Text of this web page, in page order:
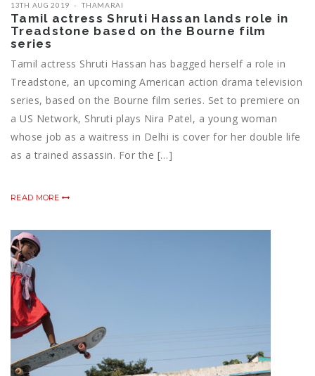
13TH AUG 2019 THAMARAI
Tamil actress Shruti Hassan lands role in
Treadstone based on the Bourne film
series
Tamil actress Shruti Hassan has bagged herself a role in
Treadstone, an upcoming American action drama television
series, based on the Bourne film series. Set to premiere on
a US Network, Shruti plays Nira Patel, a young woman
whose job as a waitress in Delhi is cover for her double life
as a trained assassin. For the […]
READ MORE